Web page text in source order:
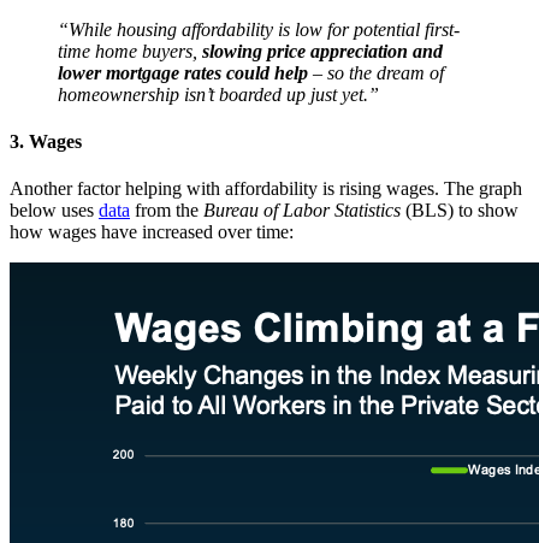
“While housing affordability is low for potential first-
time home buyers, slowing price appreciation and
lower mortgage rates could help – so the dream of
homeownership isn’t boarded up just yet.”
3. Wages
Another factor helping with affordability is rising wages. The graph
below uses data from the Bureau of Labor Statistics (BLS) to show
how wages have increased over time: